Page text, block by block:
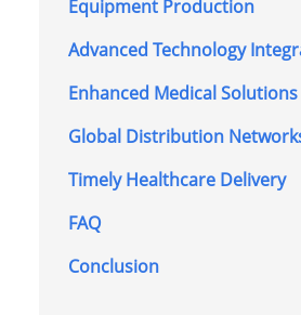
Equipment Production
Advanced Technology
Enhanced Medical Solutions
Global Distribution
Timely Healthcare Delivery
FAQ
Conclusion